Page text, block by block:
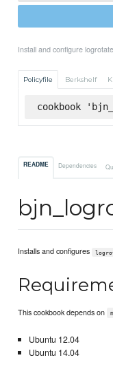
Install and configure logrotate
Policyfile Berkshelf
cookbook
README Dependencies
Installs and configures
This cookbook depends on
Ubuntu 12.04
Ubuntu 14.04